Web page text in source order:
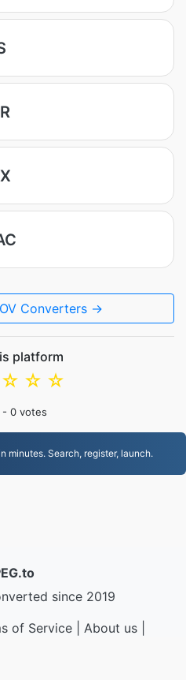
Converters →
platform
☆
☆
☆
- 0 votes
minutes. Search, register, launch.
since 2019
of Service| About us|